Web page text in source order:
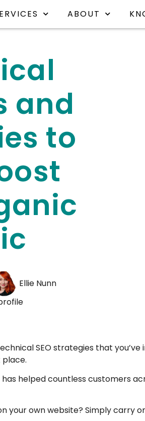
ABOUT
and
to
Ellie Nunn
SEO strategies that
place.
has helped countless
your own website? Simply carry